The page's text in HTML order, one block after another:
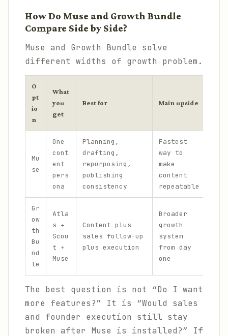
How Do Muse and Growth Bundle
Compare Side by Side?
Muse and Growth Bundle solve
different widths of growth problem.
O
pt
io
n
What
you
get
Best for Main upside
Mu
se
One
cont
ent
pers
ona
Planning,
drafting,
repurposing,
publishing
consistency
Fastest
way to
make
content
repeatable
Gr
ow
th
Bu
nd
le
Atla
s +
Scou
t +
Muse
Content plus
sales follow-up
plus execution
Broader
growth
system
from day
one
The best question is not “Do I want
more features?” It is “Would sales
and founder execution still stay
broken after Muse is installed?” If